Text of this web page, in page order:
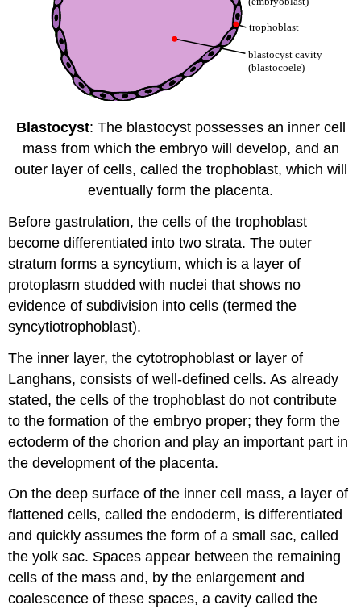
Blastocyst: The blastocyst possesses an inner cell
mass from which the embryo will develop, and an
outer layer of cells, called the trophoblast, which will
eventually form the placenta.
Before gastrulation, the cells of the trophoblast
become differentiated into two strata. The outer
stratum forms a syncytium, which is a layer of
protoplasm studded with nuclei that shows no
evidence of subdivision into cells (termed the
syncytiotrophoblast).
The inner layer, the cytotrophoblast or layer of
Langhans, consists of well-defined cells. As already
stated, the cells of the trophoblast do not contribute
to the formation of the embryo proper; they form the
ectoderm of the chorion and play an important part in
the development of the placenta.
On the deep surface of the inner cell mass, a layer of
flattened cells, called the endoderm, is differentiated
and quickly assumes the form of a small sac, called
the yolk sac. Spaces appear between the remaining
cells of the mass and, by the enlargement and
coalescence of these spaces, a cavity called the